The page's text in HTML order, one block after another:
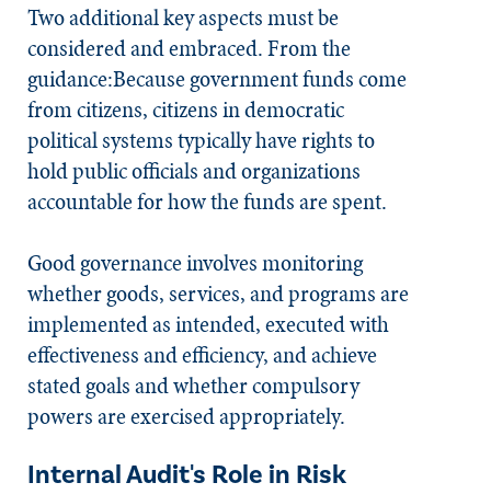
Two additional key aspects must be
considered and embraced. From the
guidance:Because government funds come
from citizens, citizens in democratic
political systems typically have rights to
hold public officials and organizations
accountable for how the funds are spent.
Good governance involves monitoring
whether goods, services, and programs are
implemented as intended, executed with
effectiveness and efficiency, and achieve
stated goals and whether compulsory
powers are exercised appropriately.
Internal Audit's Role in Risk